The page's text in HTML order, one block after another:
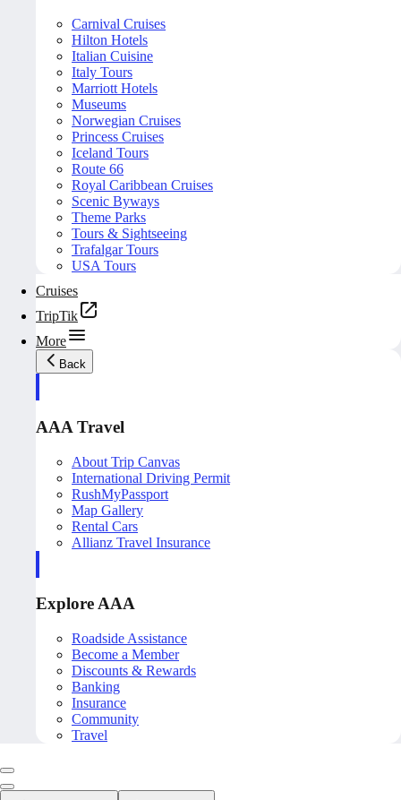
Carnival Cruises
Hilton Hotels
Italian Cuisine
Italy Tours
Marriott Hotels
Museums
Norwegian Cruises
Princess Cruises
Iceland Tours
Route 66
Royal Caribbean Cruises
Scenic Byways
Theme Parks
Tours & Sightseeing
Trafalgar Tours
USA Tours
Cruises
TripTik
More
Back
AAA Travel
About Trip Canvas
International Driving Permit
RushMyPassport
Map Gallery
Rental Cars
Allianz Travel Insurance
Explore AAA
Roadside Assistance
Become a Member
Discounts & Rewards
Banking
Insurance
Community
Travel